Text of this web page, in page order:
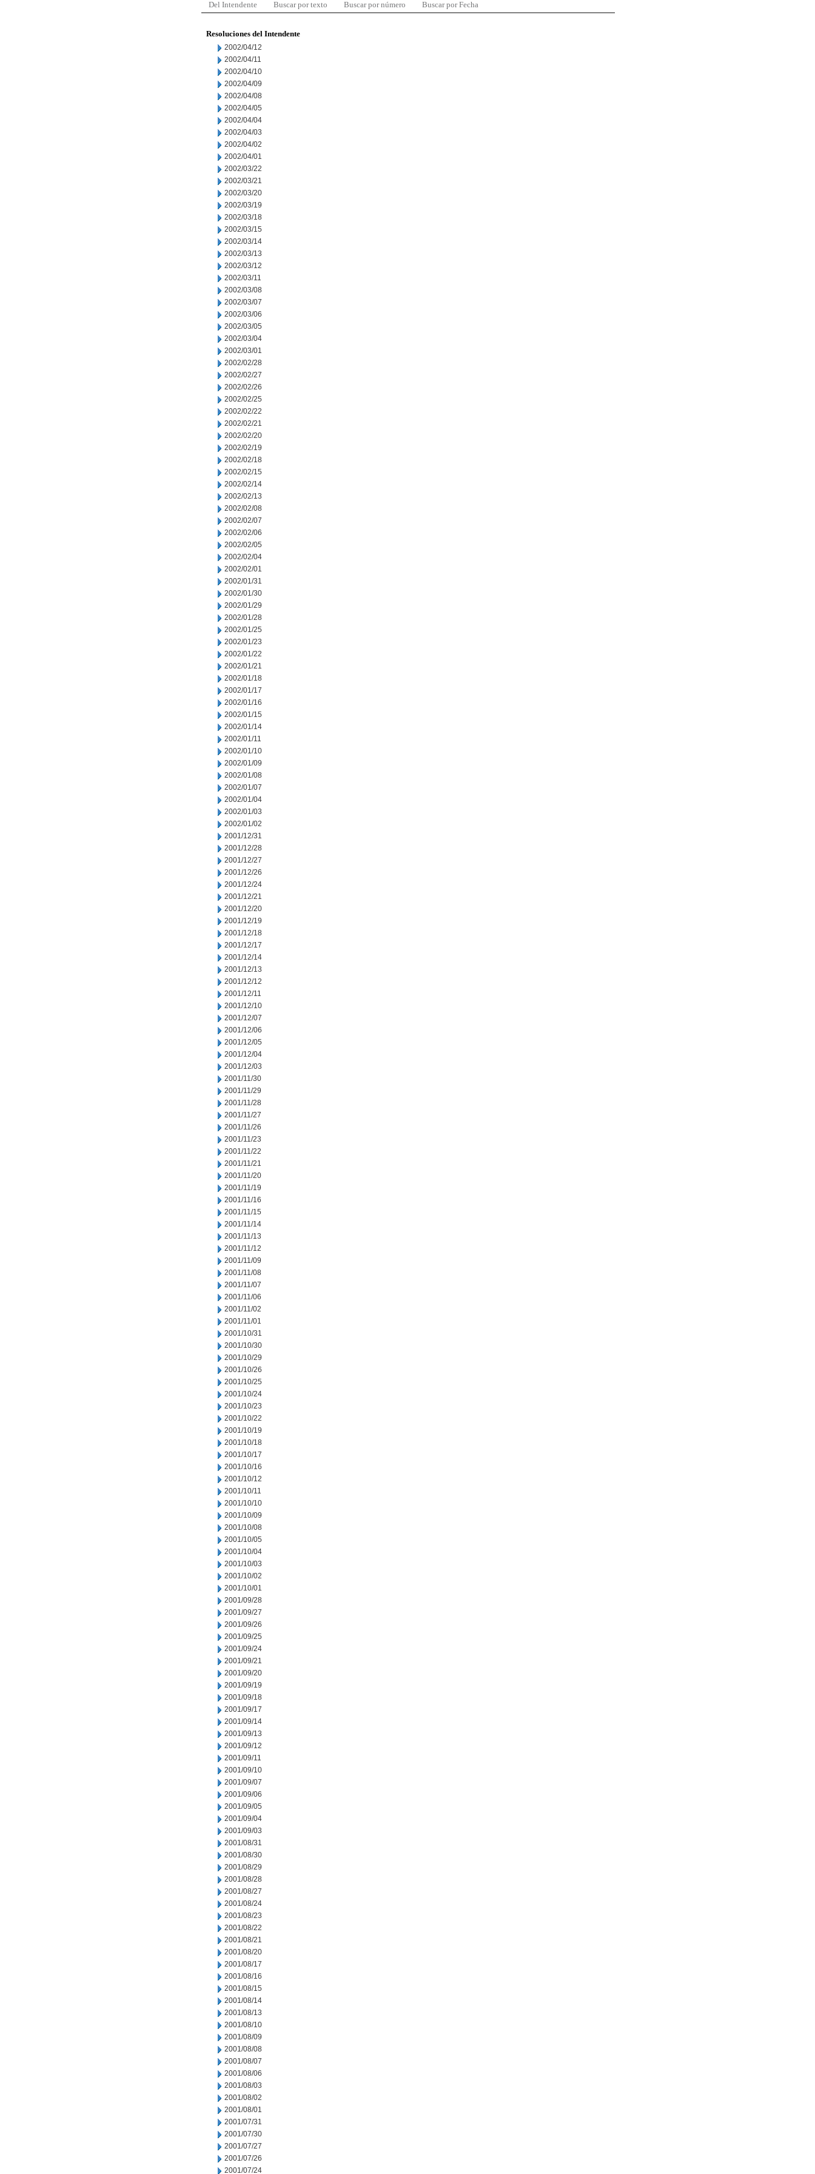
Del Intendente Buscar por texto Buscar por número Buscar por Fecha
Resoluciones del Intendente
2002/04/12
2002/04/11
2002/04/10
2002/04/09
2002/04/08
2002/04/05
2002/04/04
2002/04/03
2002/04/02
2002/04/01
2002/03/22
2002/03/21
2002/03/20
2002/03/19
2002/03/18
2002/03/15
2002/03/14
2002/03/13
2002/03/12
2002/03/11
2002/03/08
2002/03/07
2002/03/06
2002/03/05
2002/03/04
2002/03/01
2002/02/28
2002/02/27
2002/02/26
2002/02/25
2002/02/22
2002/02/21
2002/02/20
2002/02/19
2002/02/18
2002/02/15
2002/02/14
2002/02/13
2002/02/08
2002/02/07
2002/02/06
2002/02/05
2002/02/04
2002/02/01
2002/01/31
2002/01/30
2002/01/29
2002/01/28
2002/01/25
2002/01/23
2002/01/22
2002/01/21
2002/01/18
2002/01/17
2002/01/16
2002/01/15
2002/01/14
2002/01/11
2002/01/10
2002/01/09
2002/01/08
2002/01/07
2002/01/04
2002/01/03
2002/01/02
2001/12/31
2001/12/28
2001/12/27
2001/12/26
2001/12/24
2001/12/21
2001/12/20
2001/12/19
2001/12/18
2001/12/17
2001/12/14
2001/12/13
2001/12/12
2001/12/11
2001/12/10
2001/12/07
2001/12/06
2001/12/05
2001/12/04
2001/12/03
2001/11/30
2001/11/29
2001/11/28
2001/11/27
2001/11/26
2001/11/23
2001/11/22
2001/11/21
2001/11/20
2001/11/19
2001/11/16
2001/11/15
2001/11/14
2001/11/13
2001/11/12
2001/11/09
2001/11/08
2001/11/07
2001/11/06
2001/11/02
2001/11/01
2001/10/31
2001/10/30
2001/10/29
2001/10/26
2001/10/25
2001/10/24
2001/10/23
2001/10/22
2001/10/19
2001/10/18
2001/10/17
2001/10/16
2001/10/12
2001/10/11
2001/10/10
2001/10/09
2001/10/08
2001/10/05
2001/10/04
2001/10/03
2001/10/02
2001/10/01
2001/09/28
2001/09/27
2001/09/26
2001/09/25
2001/09/24
2001/09/21
2001/09/20
2001/09/19
2001/09/18
2001/09/17
2001/09/14
2001/09/13
2001/09/12
2001/09/11
2001/09/10
2001/09/07
2001/09/06
2001/09/05
2001/09/04
2001/09/03
2001/08/31
2001/08/30
2001/08/29
2001/08/28
2001/08/27
2001/08/24
2001/08/23
2001/08/22
2001/08/21
2001/08/20
2001/08/17
2001/08/16
2001/08/15
2001/08/14
2001/08/13
2001/08/10
2001/08/09
2001/08/08
2001/08/07
2001/08/06
2001/08/03
2001/08/02
2001/08/01
2001/07/31
2001/07/30
2001/07/27
2001/07/26
2001/07/24